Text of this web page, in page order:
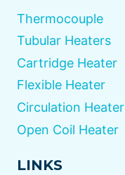
Thermocouple
Tubular Heaters
Cartridge Heater
Flexible Heater
Circulation Heater
Open Coil Heater
LINKS